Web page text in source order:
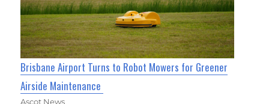
Brisbane Airport Turns to Robot Mowers for Greener
Airside Maintenance
Ascot News